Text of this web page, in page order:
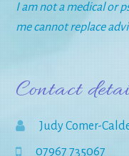
I am not a medical or
me cannot replace
Contact
Judy Comer-
07967 735067